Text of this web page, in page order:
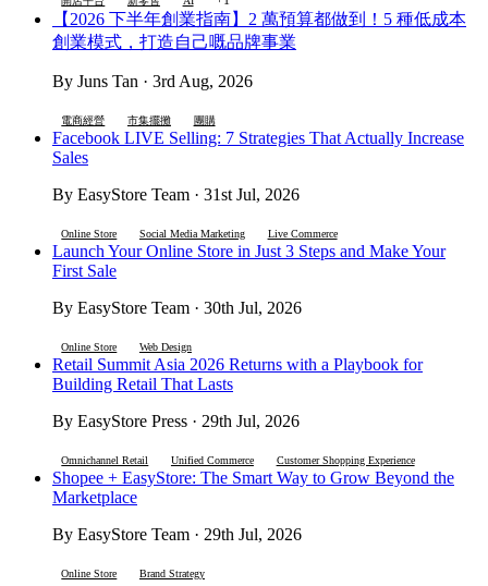
【2026 下半年創業指南】2 萬預算都做到！5 種低成本
創業模式，打造自己嘅品牌事業
By Juns Tan · 3rd Aug, 2026
電商經營 市集擺攤 團購
Facebook LIVE Selling: 7 Strategies That Actually Increase
Sales
By EasyStore Team · 31st Jul, 2026
Online Store Social Media Marketing Live Commerce
Launch Your Online Store in Just 3 Steps and Make Your
First Sale
By EasyStore Team · 30th Jul, 2026
Online Store Web Design
Retail Summit Asia 2026 Returns with a Playbook for
Building Retail That Lasts
By EasyStore Press · 29th Jul, 2026
Omnichannel Retail Unified Commerce Customer Shopping Experience
Shopee + EasyStore: The Smart Way to Grow Beyond the
Marketplace
By EasyStore Team · 29th Jul, 2026
Online Store Brand Strategy